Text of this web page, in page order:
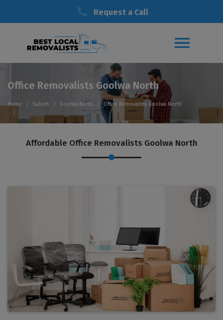
Request a Call
Office Removalists Goolwa North
Home Suburb Goolwa North Office Removalists Goolwa North
Affordable Office Removalists Goolwa North